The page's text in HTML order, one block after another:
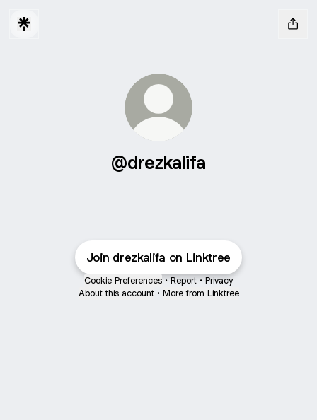
@drezkalifa
Join drezkalifa on Linktree
Cookie Preferences • Report • Privacy
About this account • More from Linktree